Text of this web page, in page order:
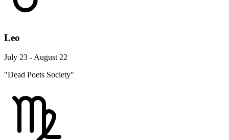
Leo
July 23 - August 22
"Dead Poets Society"